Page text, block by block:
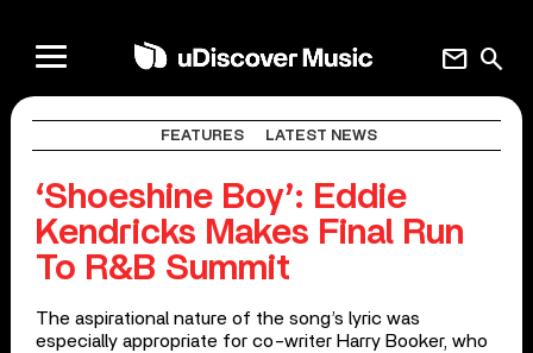
search
mail
FEATURES LATEST NEWS
‘Shoeshine Boy’: Eddie
Kendricks Makes Final Run
To R&B Summit
The aspirational nature of the song’s lyric was
especially appropriate for co-writer Harry Booker, who